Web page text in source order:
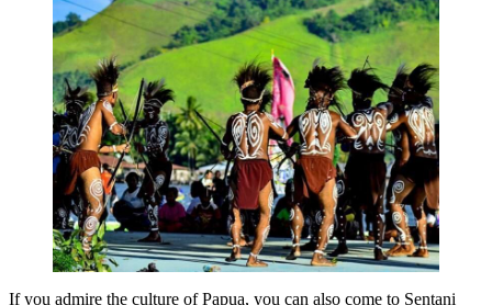
If you admire the culture of Papua, you can also come to Sentani